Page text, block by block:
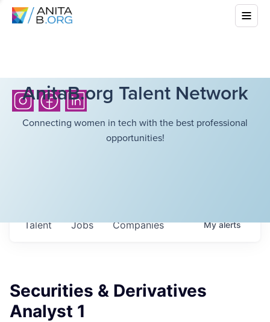
AnitaB.org Talent Network
Connecting women in tech with the best professional
opportunities!
Jobs Companies
Talent Myalerts
Securities & Derivatives
Analyst 1